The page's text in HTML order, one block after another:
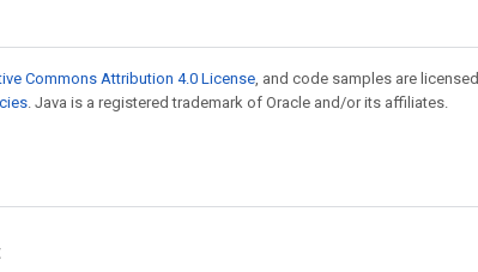
Commons Attribution 4.0 License, and code samples are licensed
. Java is a registered trademark of Oracle and/or its affiliates.